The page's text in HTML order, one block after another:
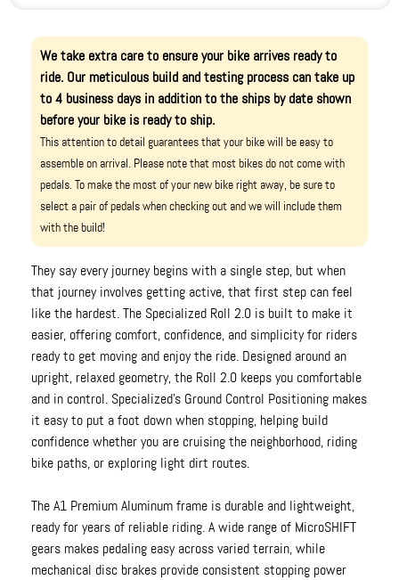
We take extra care to ensure your bike arrives ready to
ride. Our meticulous build and testing process can take up
to 4 business days in addition to the ships by date shown
before your bike is ready to ship.
This attention to detail guarantees that your bike will be easy to
assemble on arrival. Please note that most bikes do not come with
pedals. To make the most of your new bike right away, be sure to
select a pair of pedals when checking out and we will include them
with the build!
They say every journey begins with a single step, but when
that journey involves getting active, that first step can feel
like the hardest. The Specialized Roll 2.0 is built to make it
easier, offering comfort, confidence, and simplicity for riders
ready to get moving and enjoy the ride. Designed around an
upright, relaxed geometry, the Roll 2.0 keeps you comfortable
and in control. Specialized’s Ground Control Positioning makes
it easy to put a foot down when stopping, helping build
confidence whether you are cruising the neighborhood, riding
bike paths, or exploring light dirt routes.
The A1 Premium Aluminum frame is durable and lightweight,
ready for years of reliable riding. A wide range of MicroSHIFT
gears makes pedaling easy across varied terrain, while
mechanical disc brakes provide consistent stopping power